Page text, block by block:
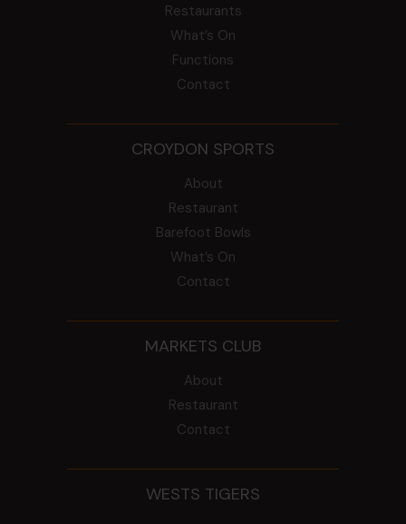
Restaurants
What’s On
Functions
Contact
CROYDON SPORTS
About
Restaurant
Barefoot Bowls
What’s On
Contact
MARKETS CLUB
About
Restaurant
Contact
WESTS TIGERS